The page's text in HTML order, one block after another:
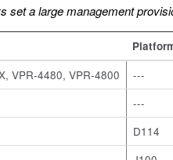
set a large management
VPR-4480, VPR-4800
---
---
D114